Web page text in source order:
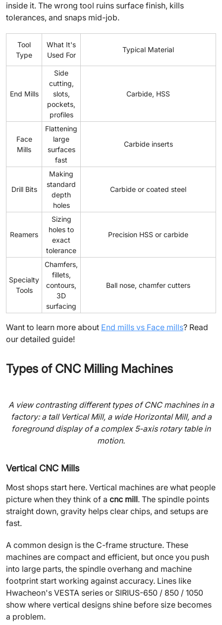
inside it. The wrong tool ruins surface finish, kills
tolerances, and snaps mid-job.
Tool
Type
What It's
Used For
Typical Material
End Mills
Side
cutting,
slots,
pockets,
profiles
Carbide, HSS
Face
Mills
Flattening
large
surfaces
fast
Carbide inserts
Drill Bits
Making
standard
depth
holes
Carbide or coated steel
Reamers
Sizing
holes to
exact
tolerance
Precision HSS or carbide
Specialty
Tools
Chamfers,
fillets,
contours,
3D
surfacing
Ball nose, chamfer cutters
Want to learn more about End mills vs Face mills? Read
our detailed guide!
Types of CNC Milling Machines
A view contrasting different types of CNC machines in a
factory: a tall Vertical Mill, a wide Horizontal Mill, and a
foreground display of a complex 5-axis rotary table in
motion.
Vertical CNC Mills
Most shops start here. Vertical machines are what people
picture when they think of a cnc mill. The spindle points
straight down, gravity helps clear chips, and setups are
fast.
A common design is the C-frame structure. These
machines are compact and efficient, but once you push
into large parts, the spindle overhang and machine
footprint start working against accuracy. Lines like
Hwacheon's VESTA series or SIRIUS-650 / 850 / 1050
show where vertical designs shine before size becomes
a problem.